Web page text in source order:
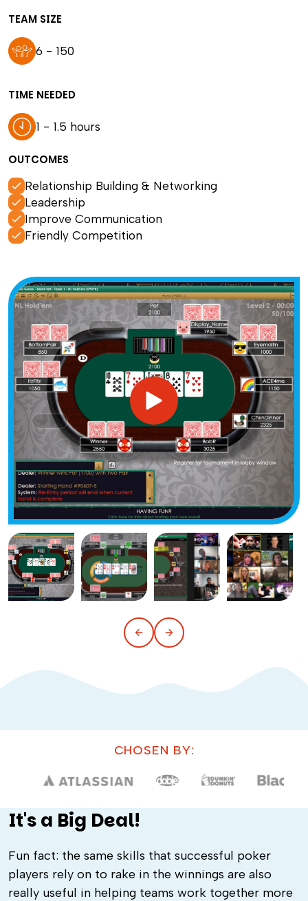
TEAM SIZE
6 - 150
TIME NEEDED
1 - 1.5 hours
OUTCOMES
Relationship Building & Networking
Leadership
Improve Communication
Friendly Competition
CHOSEN BY:
It's a Big Deal!
Fun fact: the same skills that successful poker
players rely on to rake in the winnings are also
really useful in helping teams work together more